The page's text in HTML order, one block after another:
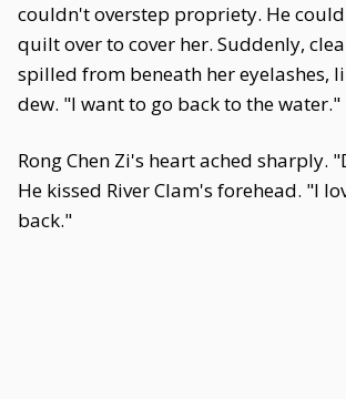
couldn't overstep propriety. He
quilt over to cover her. Suddenly,
spilled from beneath her eyelashes,
dew. "I want to go back to the water."
Rong Chen Zi's heart ached sharply.
He kissed River Clam's forehead. "I
back."